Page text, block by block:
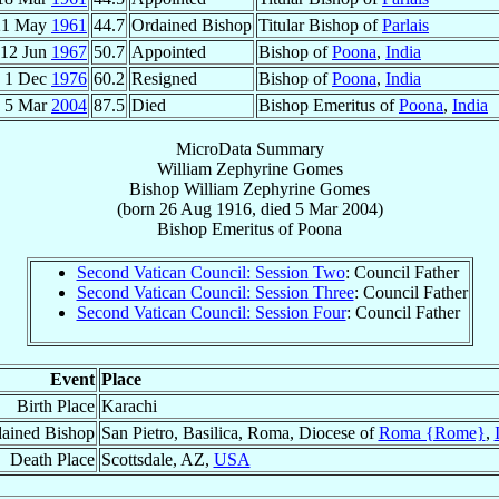
May 1961 44.7 Ordained Bishop Titular Bishop ofParlais
12 Jun 1967 50.7 Appointed Bishop ofPoona, India
1 Dec 1976 60.2 Resigned Bishop ofPoona, India
5 Mar 2004 87.5 Died Bishop Emeritus ofPoona, India
MicroData Summary
William Zephyrine Gomes
Bishop William Zephyrine Gomes
(born 26 Aug 1916, died 5 Mar 2004)
Bishop Emeritus ofPoona
Second Vatican Council: Session Two: Council Father
Second Vatican Council: Session Three: Council Father
Second Vatican Council: Session Four: Council Father
Event Place
Birth Place Karachi
Bishop San Pietro, Basilica, Roma, Diocese ofRoma {Rome},
Death Place Scottsdale, AZ, USA